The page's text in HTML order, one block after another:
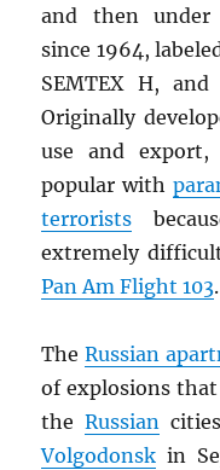
and then
since 1964,
SEMTEX H, and
Originally
use and export,
popular with
terrorists
extremely
Pan Am Flight 103.
TheRussian
of explosions
theRussian
Volgodonsk in